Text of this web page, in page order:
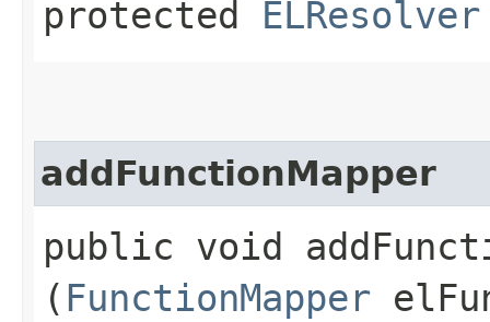
protected ELResolver
addFunctionMapper
public void
( FunctionMapper